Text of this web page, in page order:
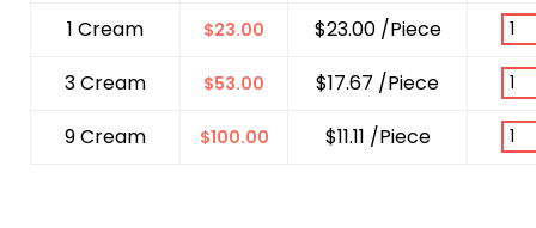
1 Cream $23.00
$23.00 /Piece
3 Cream
$53.00
$17.67 /Piece
9 Cream
$100.00 $11.11 /Piece